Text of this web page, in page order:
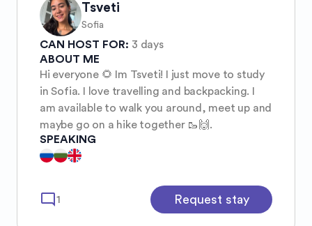
Tsveti
Sofia
CAN HOST FOR: 3 days
ABOUT ME
Hi everyone 🌻 Im Tsveti! I just move to study
in Sofia. I love travelling and backpacking. I
am available to walk you around, meet up and
maybe go on a hike together 🥾🙌.
SPEAKING
mode_comment 1 Request stay